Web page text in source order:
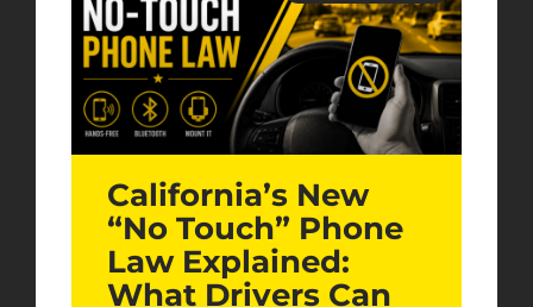
California’s New
“No Touch” Phone
Law Explained:
What Drivers Can